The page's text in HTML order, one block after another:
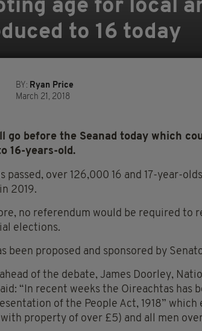
age for local
to 16 today
BY: Ryan Price
March 21, 2018
go before the Seanad today which
16-years-old.
passed, over 126,000 16 and 17-year-
2019.
no referendum would be required to
elections.
been proposed and sponsored by
of the debate, James Doorley,
“In recent weeks the Oireachtas has
of the People Act, 1918”
with property of over £5) and all men